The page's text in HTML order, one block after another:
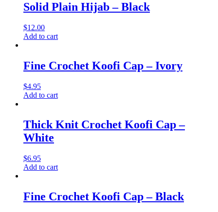
Solid Plain Hijab – Black
$12.00
Add to cart
Fine Crochet Koofi Cap – Ivory
$4.95
Add to cart
Thick Knit Crochet Koofi Cap –
White
$6.95
Add to cart
Fine Crochet Koofi Cap – Black